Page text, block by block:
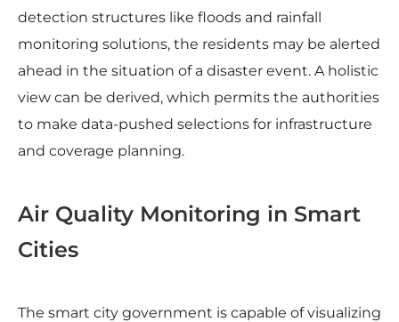
detection structures like floods and rainfall
monitoring solutions, the residents may be alerted
ahead in the situation of a disaster event. A holistic
view can be derived, which permits the authorities
to make data-pushed selections for infrastructure
and coverage planning.
Air Quality Monitoring in Smart
Cities
The smart city government is capable of visualizing